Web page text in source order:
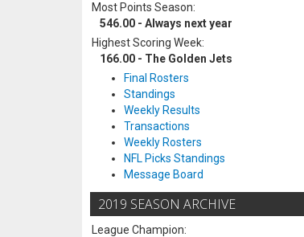
Most Points Season:
546.00 - Always next year
Highest Scoring Week:
166.00 - The Golden Jets
Final Rosters
Standings
Weekly Results
Transactions
Weekly Rosters
NFL Picks Standings
Message Board
2019 SEASON ARCHIVE
League Champion: